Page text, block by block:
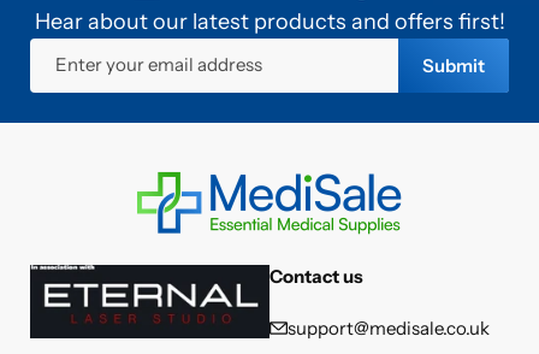
Hear about our latest products and offers first!
Enter your email address Submit
Contact us
support@medisale.co.uk